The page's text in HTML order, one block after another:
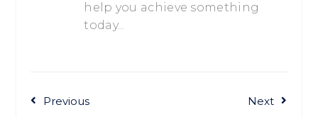
help you achieve something
today...
Previous Next